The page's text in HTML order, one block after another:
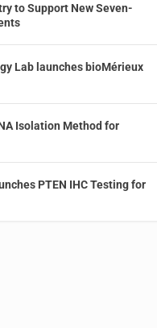
to Support New Seven-
Lab launches bioMérieux
Isolation Method for
PTEN IHC Testing for